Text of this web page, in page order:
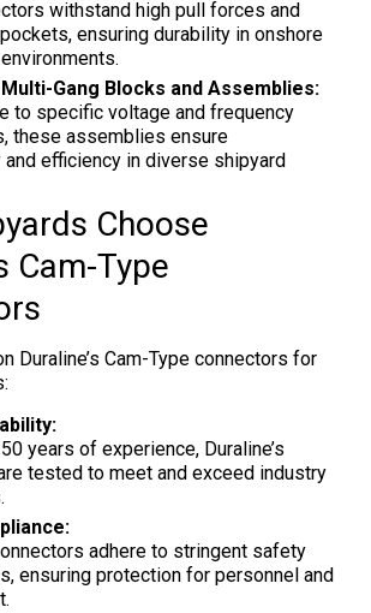
withstand high pull forces and
ensuring durability in onshore
Gang Blocks and Assemblies:
to specific voltage and frequency
these assemblies ensure
efficiency in diverse shipyard
Choose
Cam-Type
Duraline’s Cam-Type connectors for
years of experience, Duraline’s
tested to meet and exceed industry
adhere to stringent safety
ensuring protection for personnel and